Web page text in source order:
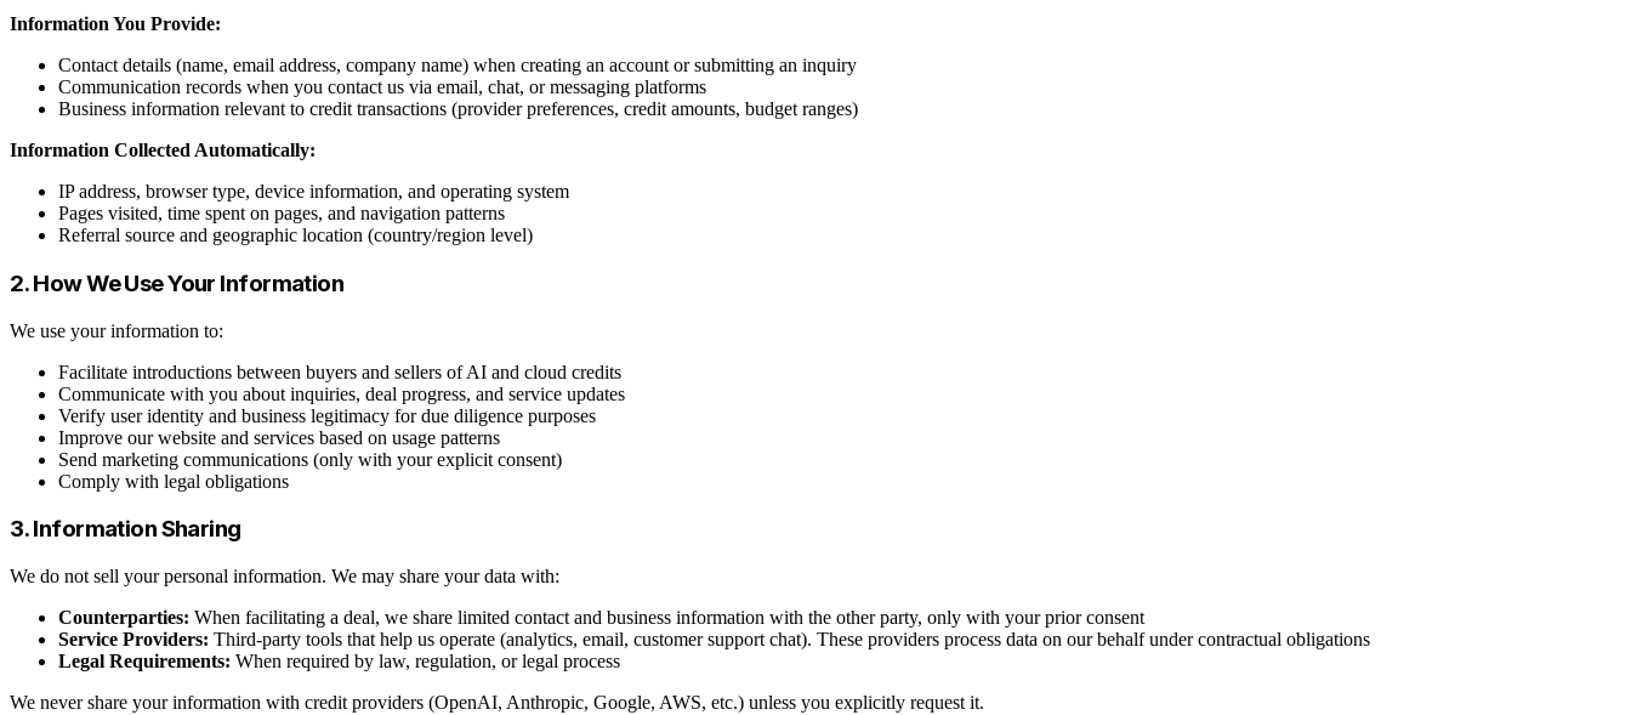
Information You Provide:
Contact details (name, email address, company name) when creating an account or submitting an inquiry
Communication records when you contact us via email, chat, or messaging platforms
Business information relevant to credit transactions (provider preferences, credit amounts, budget ranges)
Information Collected Automatically:
IP address, browser type, device information, and operating system
Pages visited, time spent on pages, and navigation patterns
Referral source and geographic location (country/region level)
2. How We Use Your Information
We use your information to:
Facilitate introductions between buyers and sellers of AI and cloud credits
Communicate with you about inquiries, deal progress, and service updates
Verify user identity and business legitimacy for due diligence purposes
Improve our website and services based on usage patterns
Send marketing communications (only with your explicit consent)
Comply with legal obligations
3. Information Sharing
We do not sell your personal information. We may share your data with:
Counterparties: When facilitating a deal, we share limited contact and business information with the other party, only with your prior consent
Service Providers: Third-party tools that help us operate (analytics, email, customer support chat). These providers process data on our behalf under contractual obligations
Legal Requirements: When required by law, regulation, or legal process
We never share your information with credit providers (OpenAI, Anthropic, Google, AWS, etc.) unless you explicitly request it.